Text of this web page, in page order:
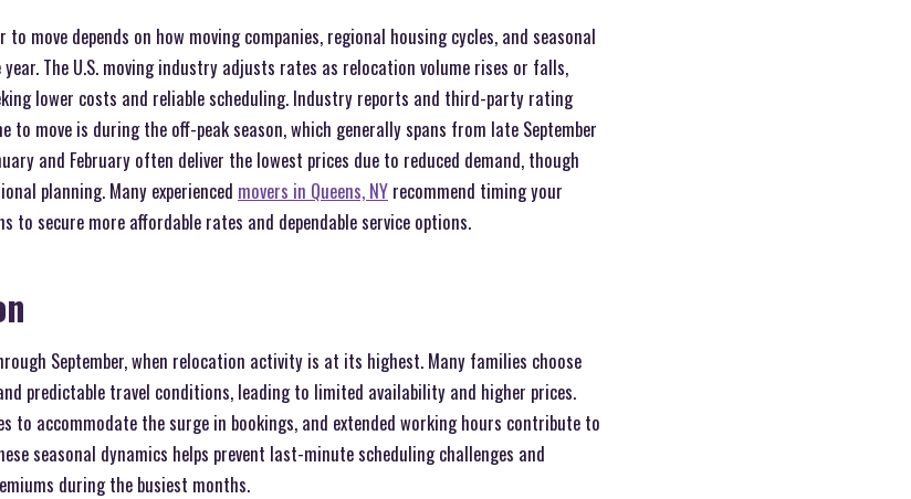
move depends on how moving companies, regional housing cycles, and seasonal
The U.S. moving industry adjusts rates as relocation volume rises or falls,
lower costs and reliable scheduling. Industry reports and third-party rating
move is during the off-peak season, which generally spans from late September
and February often deliver the lowest prices due to reduced demand, though
planning. Many experienced movers in Queens, NY recommend timing your
to secure more affordable rates and dependable service options.
September, when relocation activity is at its highest. Many families choose
predictable travel conditions, leading to limited availability and higher prices.
to accommodate the surge in bookings, and extended working hours contribute to
seasonal dynamics helps prevent last-minute scheduling challenges and
during the busiest months.